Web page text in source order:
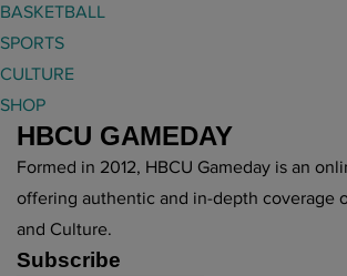
BASKETBALL
SPORTS
CULTURE
SHOP
HBCU GAMEDAY
Formed in 2012, HBCU Gameday is an
offering authentic and in-depth coverage
and Culture.
Subscribe